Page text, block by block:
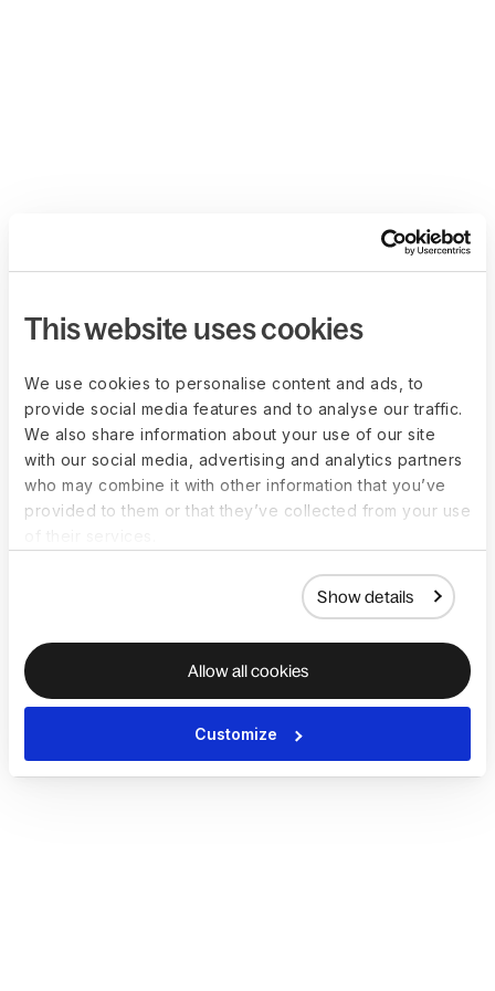
This website uses cookies
We use cookies to personalise content and ads, to
provide social media features and to analyse our traffic.
We also share information about your use of our site
with our social media, advertising and analytics partners
who may combine it with other information that you’ve
provided to them or that they’ve collected from your use
Show details
Allow all cookies
Customize